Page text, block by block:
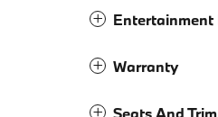
Entertainment
Warranty
Seats And Trim